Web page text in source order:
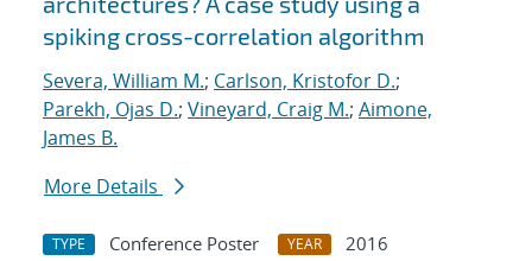
spiking cross-correlation algorithm
Severa, William M.; Carlson, Kristofor D.;
Parekh, Ojas D.; Vineyard, Craig M.; Aimone,
James B.
More Details
TYPE Conference Poster YEAR
2016